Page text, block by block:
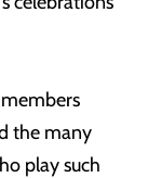
the many
play such